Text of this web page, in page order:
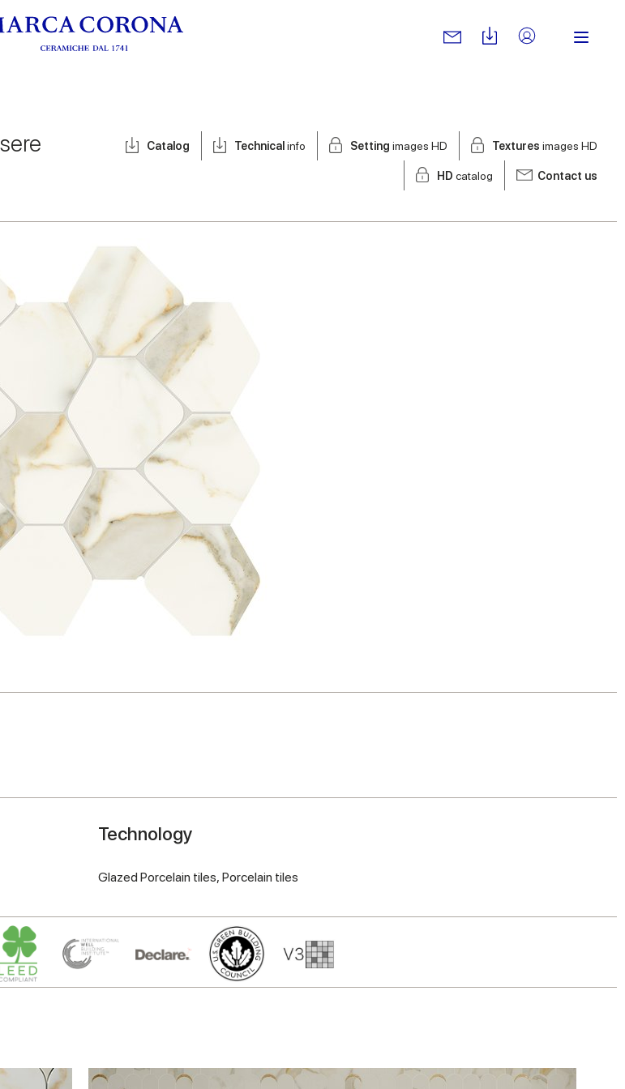
Catalog Technical info Setting images HD Textures images HD
HD catalog Contact us
Technology
Glazed Porcelain tiles, Porcelain tiles